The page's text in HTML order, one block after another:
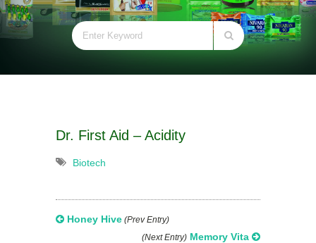
Dr. First Aid – Acidity
Biotech
Honey Hive (Prev Entry)
(Next Entry) Memory Vita